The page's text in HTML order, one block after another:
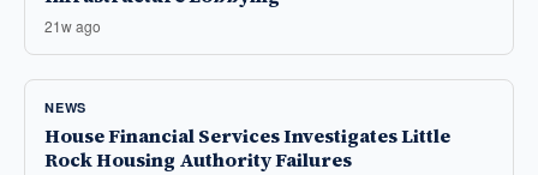
21w ago
NEWS
House Financial Services Investigates Little
Rock Housing Authority Failures